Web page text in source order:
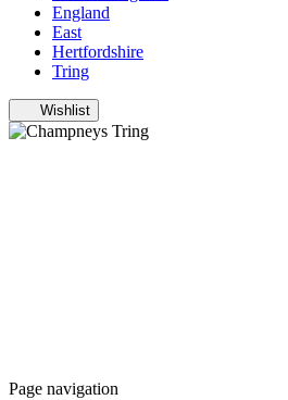
England
East
Hertfordshire
Tring
Wishlist
Page navigation